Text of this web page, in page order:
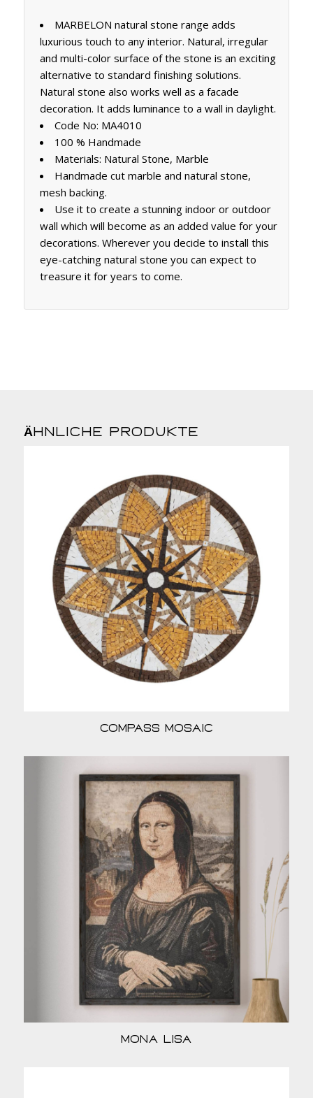
MARBELON natural stone range adds
luxurious touch to any interior. Natural, irregular
and multi-color surface of the stone is an exciting
alternative to standard finishing solutions.
Natural stone also works well as a facade
decoration. It adds luminance to a wall in daylight.
Code No: MA4010
100 % Handmade
Materials: Natural Stone, Marble
Handmade cut marble and natural stone,
mesh backing.
Use it to create a stunning indoor or outdoor
wall which will become as an added value for your
decorations. Wherever you decide to install this
eye-catching natural stone you can expect to
treasure it for years to come.
Ähnliche Produkte
Compass Mosaic
Mona Lisa